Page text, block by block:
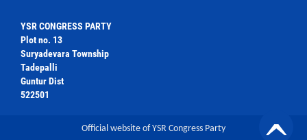
YSR CONGRESS PARTY
Plot no. 13
Suryadevara Township
Tadepalli
Guntur Dist
522501
Official website of YSR Congress Party